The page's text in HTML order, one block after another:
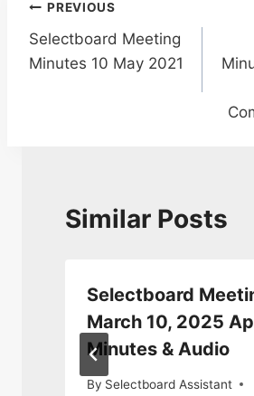
Post
navigation
PREVIOUS
Selectboard Meeting
Minutes 10 May 2021
Similar Posts
Selectboard
March 10, 2025
Minutes & Audio
By Selectboard Assistant